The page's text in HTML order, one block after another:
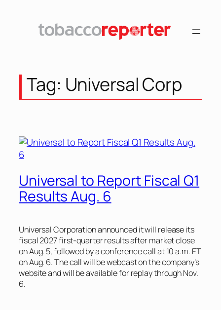
Tag: Universal Corp
Universal to Report Fiscal Q1
Results Aug. 6
Universal Corporation announced it will release its
fiscal 2027 first-quarter results after market close
on Aug. 5, followed by a conference call at 10 a.m. ET
on Aug. 6. The call will be webcast on the company’s
website and will be available for replay through Nov.
6.